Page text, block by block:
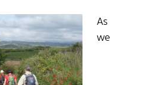
As
we